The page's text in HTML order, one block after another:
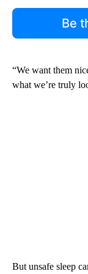
Be
“We want them
what we’re truly
But unsafe sleep